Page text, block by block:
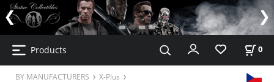
Products 0
BY MANUFACTURERS X-Plus